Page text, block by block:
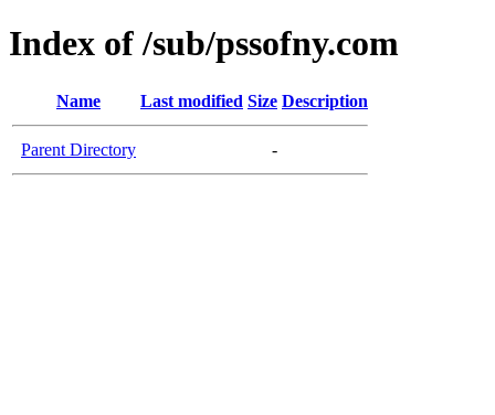
Index of /sub/pssofny.com
Name Last modified Size Description
Parent Directory -